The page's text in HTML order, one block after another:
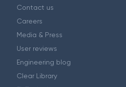
Contact us
Careers
Media & Press
User reviews
Engineering blog
Clear Library